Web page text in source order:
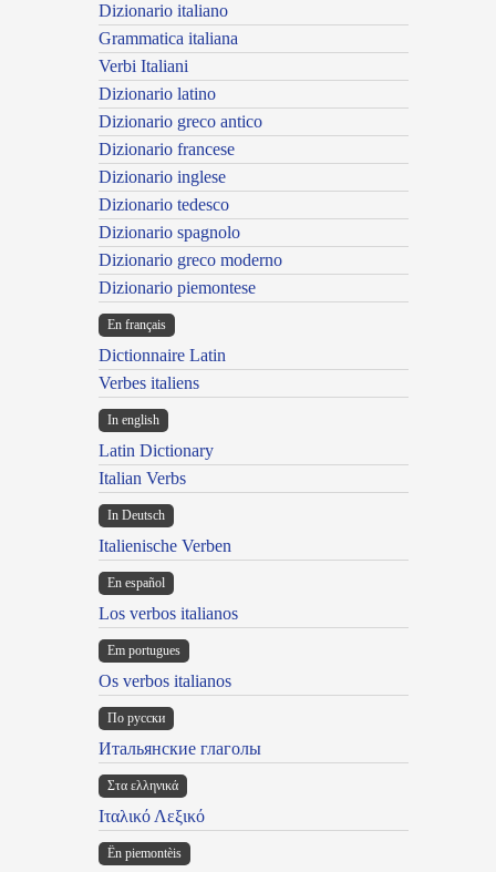
Dizionario italiano
Grammatica italiana
Verbi Italiani
Dizionario latino
Dizionario greco antico
Dizionario francese
Dizionario inglese
Dizionario tedesco
Dizionario spagnolo
Dizionario greco moderno
Dizionario piemontese
En français
Dictionnaire Latin
Verbes italiens
In english
Latin Dictionary
Italian Verbs
In Deutsch
Italienische Verben
En español
Los verbos italianos
Em portugues
Os verbos italianos
По русски
Итальянские глаголы
Στα ελληνικά
Ιταλικό Λεξικό
Ën piemontèis